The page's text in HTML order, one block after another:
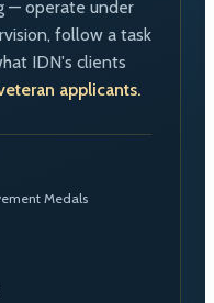
— operate under
follow a task
IDN's clients
applicants.
Medals